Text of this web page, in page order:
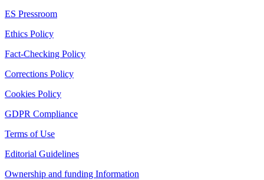
ES Pressroom
Ethics Policy
Fact-Checking Policy
Corrections Policy
Cookies Policy
GDPR Compliance
Terms of Use
Editorial Guidelines
Ownership and funding Information